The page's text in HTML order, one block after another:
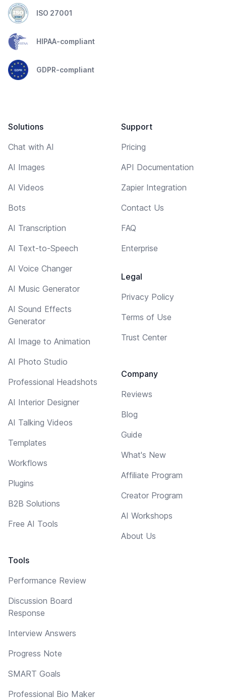
ISO 27001
HIPAA-compliant
GDPR-compliant
Solutions
Chat with AI
AI Images
AI Videos
Bots
AI Transcription
AI Text-to-Speech
AI Voice Changer
AI Music Generator
AI Sound Effects
Generator
AI Image to Animation
AI Photo Studio
Professional Headshots
AI Interior Designer
AI Talking Videos
Templates
Workflows
Plugins
B2B Solutions
Free AI Tools
Tools
Performance Review
Discussion Board
Response
Interview Answers
Progress Note
SMART Goals
Professional Bio Maker
Support
Pricing
API Documentation
Zapier Integration
Contact Us
FAQ
Enterprise
Legal
Privacy Policy
Terms of Use
Trust Center
Company
Reviews
Blog
Guide
What's New
Affiliate Program
Creator Program
AI Workshops
About Us